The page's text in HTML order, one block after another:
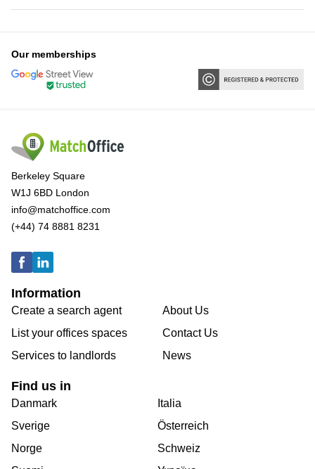
Our memberships
Berkeley Square
W1J 6BD London
info@matchoffice.com
(+44) 74 8881 8231
Information
Create a search agent
List your offices spaces
Services to landlords
About Us
Contact Us
News
Find us in
Danmark
Sverige
Norge
Italia
Österreich
Schweiz